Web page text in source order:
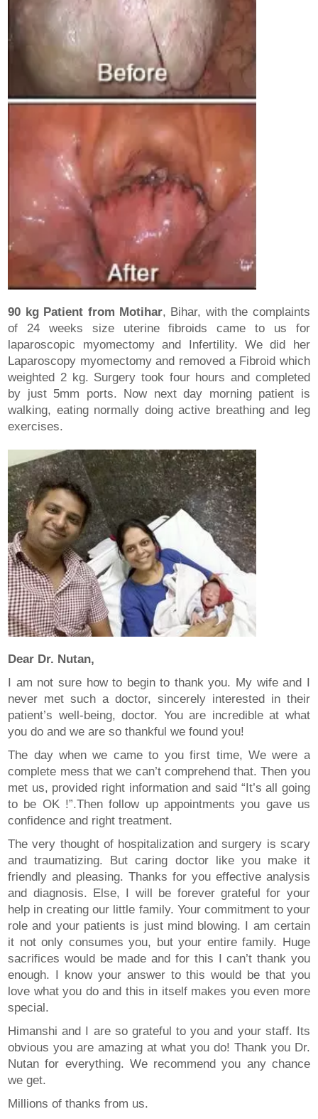
90 kg Patient from Motihar, Bihar, with the complaints
of 24 weeks size uterine fibroids came to us for
laparoscopic myomectomy and Infertility. We did her
Laparoscopy myomectomy and removed a Fibroid which
weighted 2 kg. Surgery took four hours and completed
by just 5mm ports. Now next day morning patient is
walking, eating normally doing active breathing and leg
exercises.
Dear Dr. Nutan,
I am not sure how to begin to thank you. My wife and I
never met such a doctor, sincerely interested in their
patient’s well-being, doctor. You are incredible at what
you do and we are so thankful we found you!
The day when we came to you first time, We were a
complete mess that we can’t comprehend that. Then you
met us, provided right information and said “It’s all going
to be OK !”.Then follow up appointments you gave us
confidence and right treatment.
The very thought of hospitalization and surgery is scary
and traumatizing. But caring doctor like you make it
friendly and pleasing. Thanks for you effective analysis
and diagnosis. Else, I will be forever grateful for your
help in creating our little family. Your commitment to your
role and your patients is just mind blowing. I am certain
it not only consumes you, but your entire family. Huge
sacrifices would be made and for this I can’t thank you
enough. I know your answer to this would be that you
love what you do and this in itself makes you even more
special.
Himanshi and I are so grateful to you and your staff. Its
obvious you are amazing at what you do! Thank you Dr.
Nutan for everything. We recommend you any chance
we get.
Millions of thanks from us.